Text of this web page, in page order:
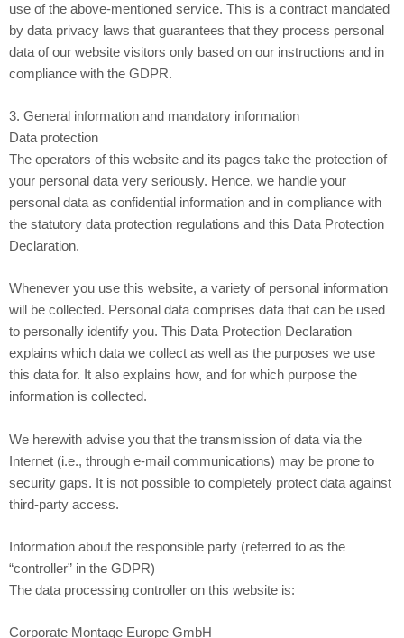
use of the above-mentioned service. This is a contract mandated
by data privacy laws that guarantees that they process personal
data of our website visitors only based on our instructions and in
compliance with the GDPR.
3. General information and mandatory information
Data protection
The operators of this website and its pages take the protection of
your personal data very seriously. Hence, we handle your
personal data as confidential information and in compliance with
the statutory data protection regulations and this Data Protection
Declaration.
Whenever you use this website, a variety of personal information
will be collected. Personal data comprises data that can be used
to personally identify you. This Data Protection Declaration
explains which data we collect as well as the purposes we use
this data for. It also explains how, and for which purpose the
information is collected.
We herewith advise you that the transmission of data via the
Internet (i.e., through e-mail communications) may be prone to
security gaps. It is not possible to completely protect data against
third-party access.
Information about the responsible party (referred to as the
“controller” in the GDPR)
The data processing controller on this website is:
Corporate Montage Europe GmbH